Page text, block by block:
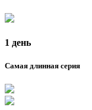
1 день
Самая длинная серия